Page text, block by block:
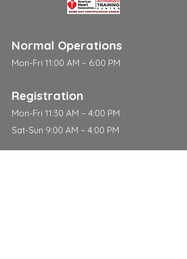
Normal Operations
Mon-Fri 11:00 AM – 6:00 PM
Registration
Mon-Fri 11:30 AM – 4:00 PM
Sat-Sun 9:00 AM – 4:00 PM